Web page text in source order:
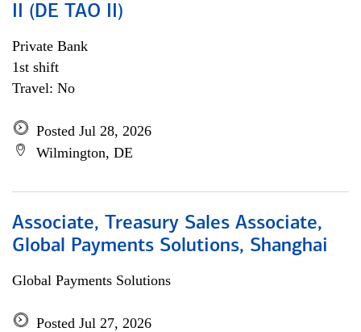
II (DE TAO II)
Private Bank
1st shift
Travel: No
Posted Jul 28, 2026
Wilmington, DE
Associate, Treasury Sales Associate,
Global Payments Solutions, Shanghai
Global Payments Solutions
Posted Jul 27, 2026